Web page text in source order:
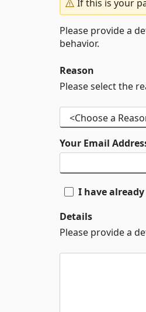
If this is your
Please provide a
behavior.
Reason
Please select the
Your Email
I have
Details
Please provide a